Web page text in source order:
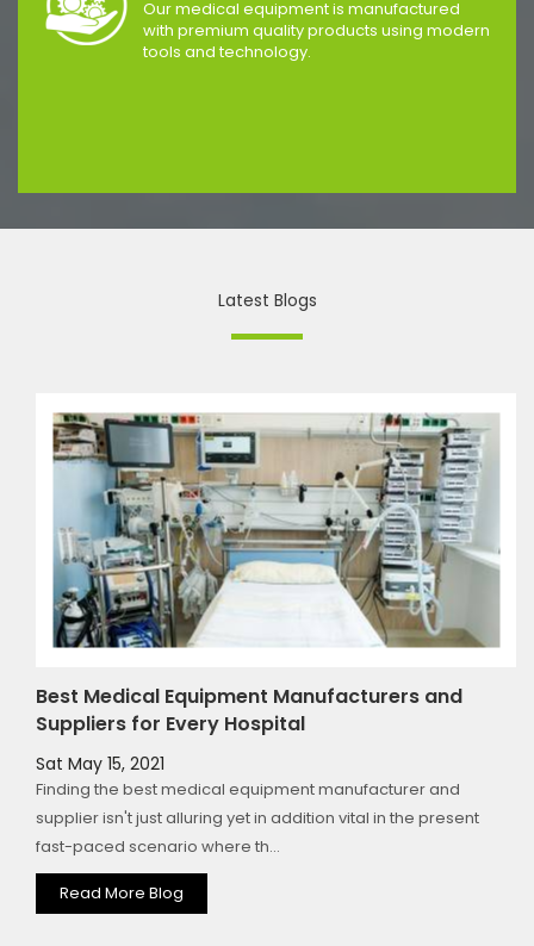
Our medical equipment is manufactured
with premium quality products using modern
tools and technology.
Latest Blogs
Best Medical Equipment Manufacturers and
Suppliers for Every Hospital
Sat May 15, 2021
Finding the best medical equipment manufacturer and
supplier isn't just alluring yet in addition vital in the present
fast-paced scenario where th...
Read More Blog